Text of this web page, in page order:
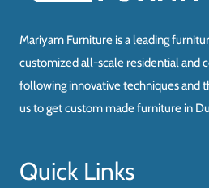
Mariyam Furniture is a leading
customized all-scale residential and
following innovative techniques and
us to get custom made furniture in
Quick Links